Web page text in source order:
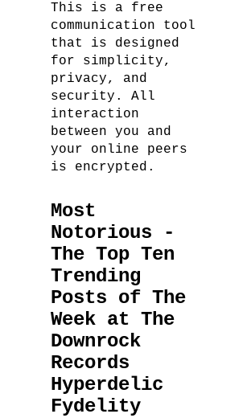
This is a free
communication tool
that is designed
for simplicity,
privacy, and
security. All
interaction
between you and
your online peers
is encrypted.
Most
Notorious -
The Top Ten
Trending
Posts of The
Week at The
Downrock
Records
Hyperdelic
Fydelity